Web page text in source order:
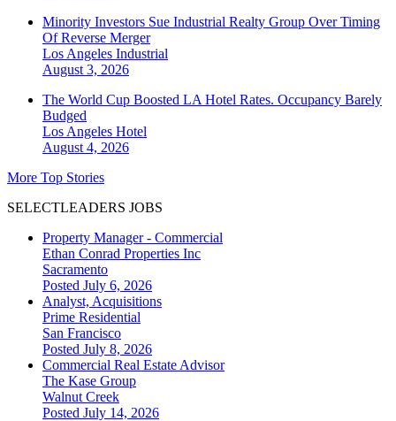
Minority Investors Sue Industrial Realty Group Over Timing
Of Reverse Merger
Los Angeles Industrial
August 3, 2026
The World Cup Boosted LA Hotel Rates. Occupancy Barely
Budged
Los Angeles Hotel
August 4, 2026
More Top Stories
SELECTLEADERS JOBS
Property Manager - Commercial
Ethan Conrad Properties Inc
Sacramento
Posted July 6, 2026
Analyst, Acquisitions
Prime Residential
San Francisco
Posted July 8, 2026
Commercial Real Estate Advisor
The Kase Group
Walnut Creek
Posted July 14, 2026